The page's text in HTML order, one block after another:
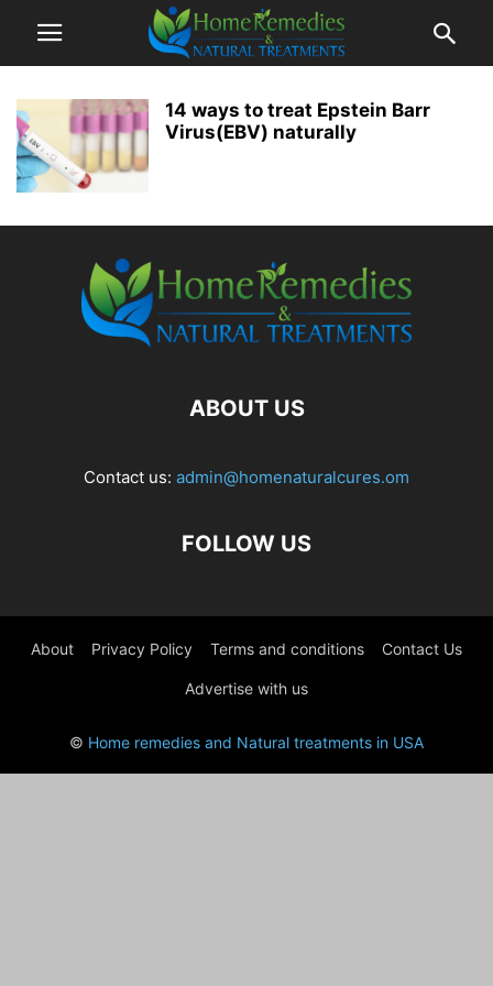
14 ways to treat Epstein Barr
Virus(EBV) naturally
ABOUT US
Contact us: admin@homenaturalcures.om
FOLLOW US
About Privacy Policy Terms and conditions Contact Us
Advertise with us
© Home remedies and Natural treatments in USA